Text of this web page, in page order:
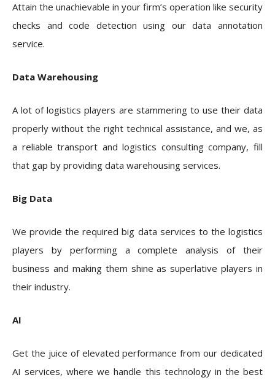
Attain the unachievable in your firm’s operation like security
checks and code detection using our data annotation
service.
Data Warehousing
A lot of logistics players are stammering to use their data
properly without the right technical assistance, and we, as
a reliable transport and logistics consulting company, fill
that gap by providing data warehousing services.
Big Data
We provide the required big data services to the logistics
players by performing a complete analysis of their
business and making them shine as superlative players in
their industry.
AI
Get the juice of elevated performance from our dedicated
AI services, where we handle this technology in the best